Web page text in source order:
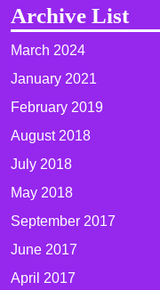
Archive List
March 2024
January 2021
February 2019
August 2018
July 2018
May 2018
September 2017
June 2017
April 2017